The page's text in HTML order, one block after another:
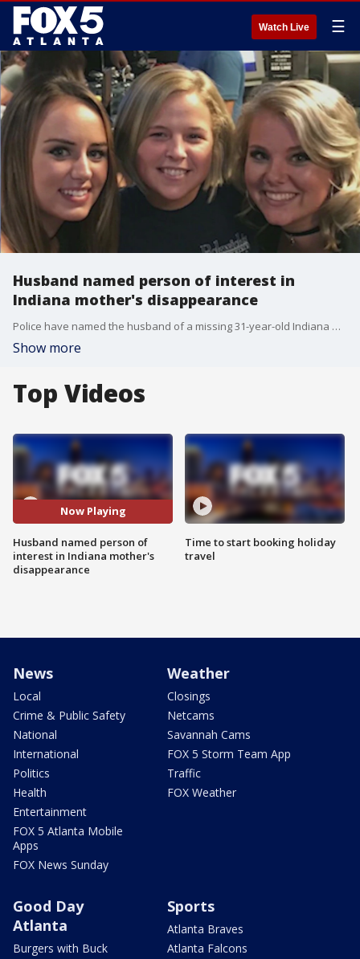
Watch Live ☰
Husband named person of interest in
Indiana mother's disappearance
Police have named the husband of a missing 31-year-old Indiana mother�as a person of interest in her disappearance. Georgia police are working to help find her as she was last seen by family members in metro Atlanta.
Show more
Top Videos
Now Playing
Husband named person of
interest in Indiana mother's
disappearance
Time to start booking holiday
travel
News
Local
Crime & Public Safety
National
International
Politics
Health
Entertainment
FOX 5 Atlanta Mobile
Apps
FOX News Sunday
Weather
Closings
Netcams
Savannah Cams
FOX 5 Storm Team App
Traffic
FOX Weather
Good Day
Atlanta
Burgers with Buck
Sports
Atlanta Braves
Atlanta Falcons